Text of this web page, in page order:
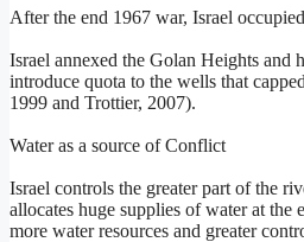
After the end 1967 war, Israel
Israel annexed the Golan Heights and
introduce quota to the wells that
1999 and Trottier, 2007).
Water as a source of Conflict
Israel controls the greater part of the
allocates huge supplies of water at the
more water resources and greater